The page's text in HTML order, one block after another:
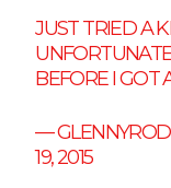
JUST TRIED A
BEFORE I GOT
—
19, 2015